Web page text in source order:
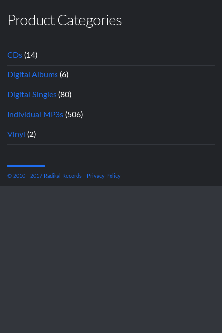
Product Categories
CDs (14)
Digital Albums (6)
Digital Singles (80)
Individual MP3s (506)
Vinyl (2)
© 2010 - 2017 Radikal Records - Privacy Policy